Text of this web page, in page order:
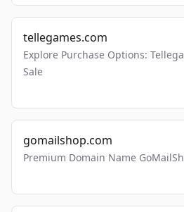
tellegames.com
Explore Purchase Options:
Sale
gomailshop.com
Premium Domain Name